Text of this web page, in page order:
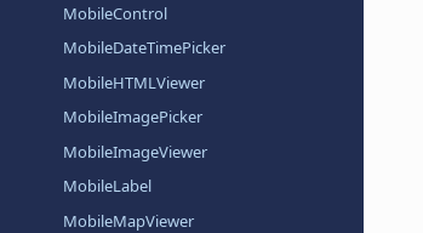
MobileControl
MobileDateTimePicker
MobileHTMLViewer
MobileImagePicker
MobileImageViewer
MobileLabel
MobileMapViewer